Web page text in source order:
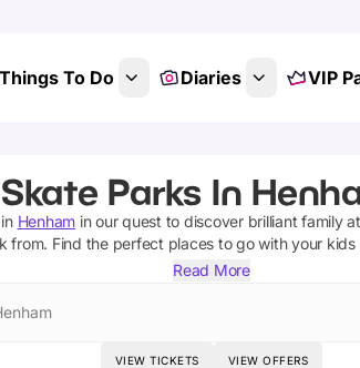
Things To Do Diaries VIP
Parks In
Henham in our quest to discover brilliant family
from. Find the perfect places to go with your
Read More
VIEW TICKETS VIEW OFFERS